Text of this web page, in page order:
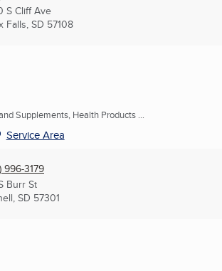
S Cliff Ave
Falls, SD 57108
Supplements, Health Products ...
Service Area
996-3179
Burr St
SD 57301